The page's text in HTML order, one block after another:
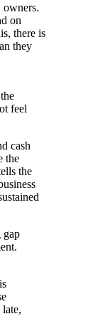
owners.
on
there is
they
feel
cash
the
the
gap